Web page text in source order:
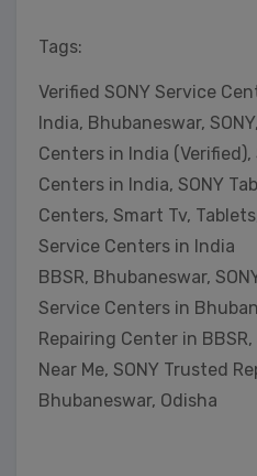
Tags:
Verified SONY Service
India, Bhubaneswar,
Centers in India (Verified),
Centers in India, SONY
Centers, Smart Tv,
Service Centers in India
BBSR, Bhubaneswar,
Service Centers in
Repairing Center in
Near Me, SONY Trusted
Bhubaneswar, Odisha